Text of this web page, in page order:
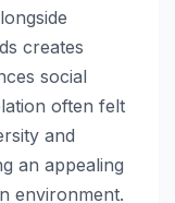
creates
social
often felt
and
an appealing
environment.